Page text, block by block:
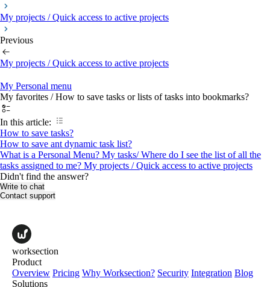
My projects / Quick access to active projects
Previous
My projects / Quick access to active projects
My Personal menu
My favorites / How to save tasks or lists of tasks into bookmarks?
In this article:
How to save tasks?
How to save ant dynamic task list?
What is a Personal Menu? My tasks/ Where do I see the list of all the
tasks assigned to me? My projects / Quick access to active projects
Didn't find the answer?
Write to chat
Contact support
worksection
Product
Overview Pricing Why Worksection? Security Integration Blog
Solutions